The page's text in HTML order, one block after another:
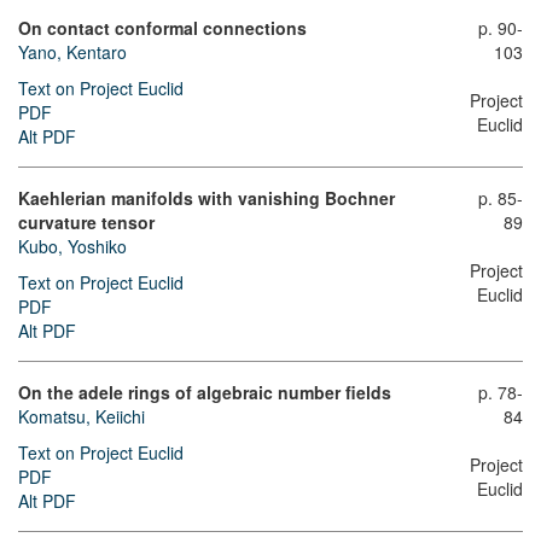
On contact conformal connections
Yano, Kentaro
Text on Project Euclid
PDF
Alt PDF
p. 90-
103
Project
Euclid
Kaehlerian manifolds with vanishing Bochner
curvature tensor
Kubo, Yoshiko
Text on Project Euclid
PDF
Alt PDF
p. 85-
89
Project
Euclid
On the adele rings of algebraic number fields
Komatsu, Keiichi
Text on Project Euclid
PDF
Alt PDF
p. 78-
84
Project
Euclid